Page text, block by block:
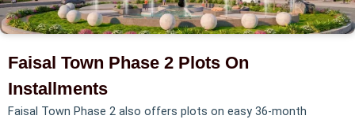
Faisal Town Phase 2 Plots On
Installments
Faisal Town Phase 2 also offers plots on easy 36-month